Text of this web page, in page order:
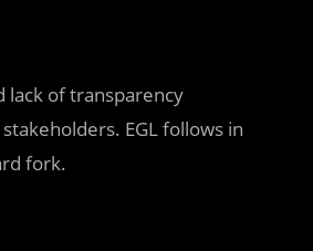
lack of transparency
EGL follows in
fork.